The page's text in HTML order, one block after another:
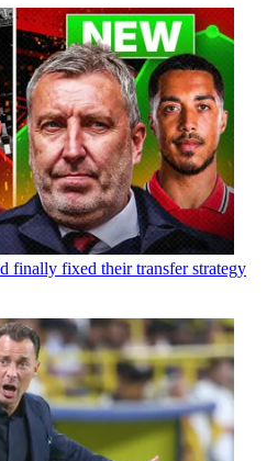
finally fixed their transfer strategy